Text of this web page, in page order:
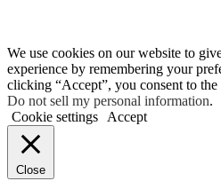
We use cookies on our website to
experience by remembering your
clicking “Accept”, you consent to
Do not sell my personal information.
Cookie settings
Accept
Close